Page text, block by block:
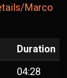
Duration
04:28